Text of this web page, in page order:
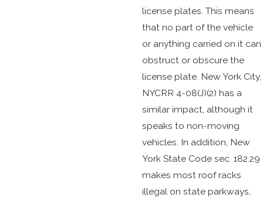
license plates. This means
that no part of the vehicle
or anything carried on it can
obstruct or obscure the
license plate. New York City,
NYCRR 4-08(J)(2) has a
similar impact, although it
speaks to non-moving
vehicles. In addition, New
York State Code sec. 182.29
makes most roof racks
illegal on state parkways,